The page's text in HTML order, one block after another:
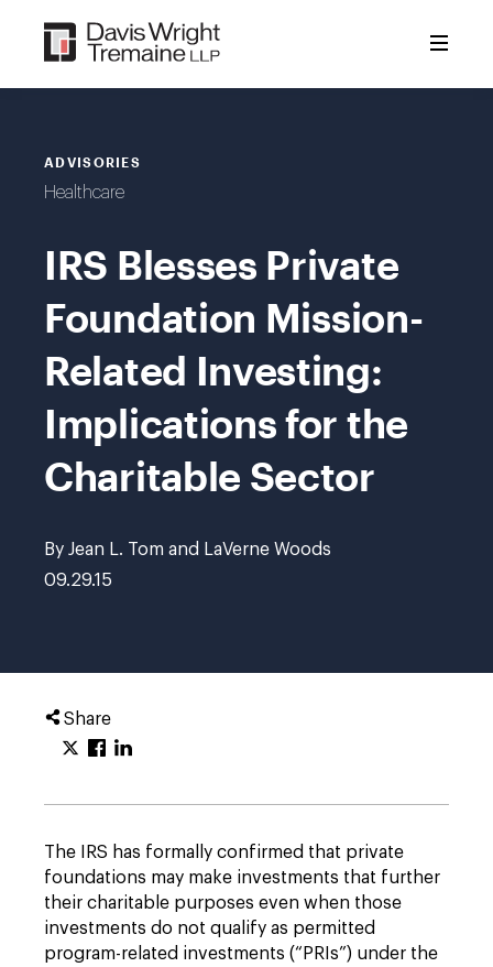
content
ADVISORIES
Healthcare
IRS Blesses Private
Foundation Mission-
Related Investing:
Implications for the
Charitable Sector
By Jean L. Tom and LaVerne Woods
09.29.15
Share
The IRS has formally confirmed that private
foundations may make investments that further
their charitable purposes even when those
investments do not qualify as permitted
program-related investments (“PRIs”) under the